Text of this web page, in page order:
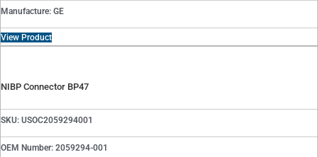
Manufacture: GE
View Product
NIBP Connector BP47
SKU: USOC2059294001
OEM Number: 2059294-001